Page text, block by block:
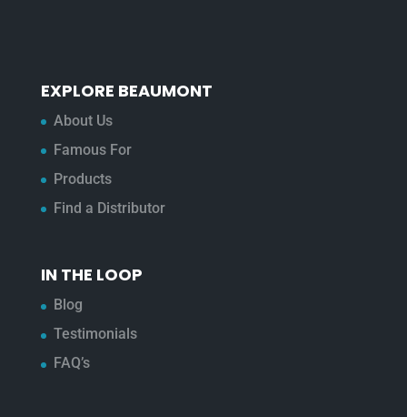
EXPLORE BEAUMONT
About Us
Famous For
Products
Find a Distributor
IN THE LOOP
Blog
Testimonials
FAQ’s